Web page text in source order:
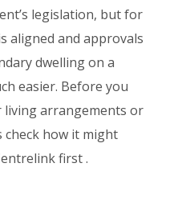
legislation, but for
aligned and approvals
dwelling on a
easier. Before you
living arrangements or
check how it might
first .